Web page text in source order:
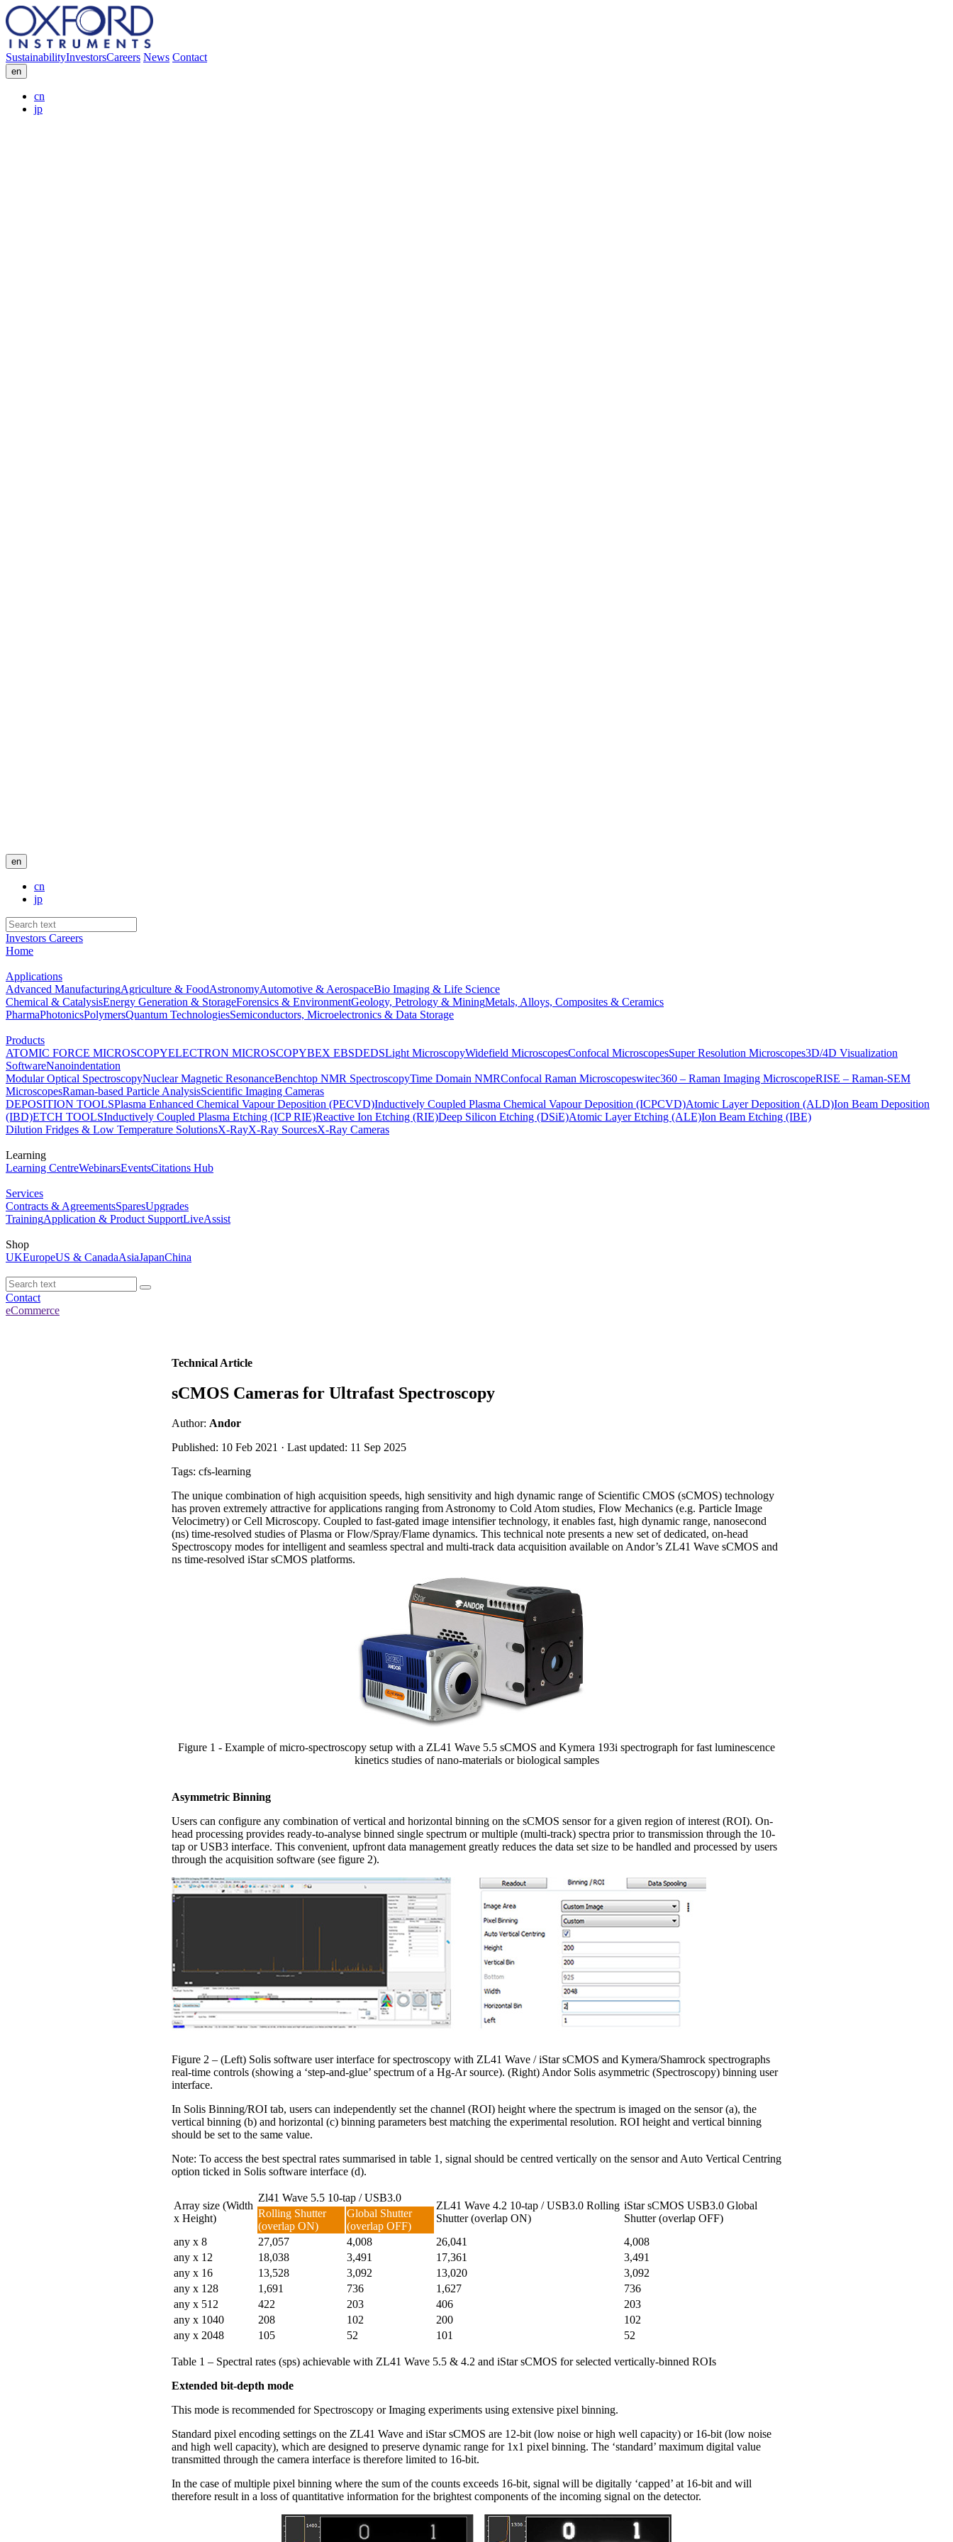
SustainabilityInvestorsCareers News Contact
en
cn
jp
en
cn
jp
Investors Careers
Home
Applications
Advanced ManufacturingAgriculture & FoodAstronomyAutomotive & AerospaceBio Imaging & Life Science
Chemical & CatalysisEnergy Generation & StorageForensics & EnvironmentGeology, Petrology & MiningMetals, Alloys, Composites & Ceramics
PharmaPhotonicsPolymersQuantum TechnologiesSemiconductors, Microelectronics & Data Storage
Products
ATOMIC FORCE MICROSCOPYELECTRON MICROSCOPYBEX EBSDEDSLight MicroscopyWidefield MicroscopesConfocal MicroscopesSuper Resolution Microscopes3D/4D Visualization
SoftwareNanoindentation
Modular Optical SpectroscopyNuclear Magnetic ResonanceBenchtop NMR SpectroscopyTime Domain NMRConfocal Raman Microscopeswitec360 – Raman Imaging MicroscopeRISE – Raman-SEM
MicroscopesRaman-based Particle AnalysisScientific Imaging Cameras
DEPOSITION TOOLSPlasma Enhanced Chemical Vapour Deposition (PECVD)Inductively Coupled Plasma Chemical Vapour Deposition (ICPCVD)Atomic Layer Deposition (ALD)Ion Beam Deposition
(IBD)ETCH TOOLSInductively Coupled Plasma Etching (ICP RIE)Reactive Ion Etching (RIE)Deep Silicon Etching (DSiE)Atomic Layer Etching (ALE)Ion Beam Etching (IBE)
Dilution Fridges & Low Temperature SolutionsX-RayX-Ray SourcesX-Ray Cameras
Learning
Learning CentreWebinarsEventsCitations Hub
Services
Contracts & AgreementsSparesUpgrades
TrainingApplication & Product SupportLiveAssist
Shop
UKEuropeUS & CanadaAsiaJapanChina
Contact
eCommerce
Technical Article
sCMOS Cameras for Ultrafast Spectroscopy
Author: Andor
Published: 10 Feb 2021 · Last updated: 11 Sep 2025
Tags: cfs-learning
The unique combination of high acquisition speeds, high sensitivity and high dynamic range of Scientific CMOS (sCMOS) technology
has proven extremely attractive for applications ranging from Astronomy to Cold Atom studies, Flow Mechanics (e.g. Particle Image
Velocimetry) or Cell Microscopy. Coupled to fast-gated image intensifier technology, it enables fast, high dynamic range, nanosecond
(ns) time-resolved studies of Plasma or Flow/Spray/Flame dynamics. This technical note presents a new set of dedicated, on-head
Spectroscopy modes for intelligent and seamless spectral and multi-track data acquisition available on Andor’s ZL41 Wave sCMOS and
ns time-resolved iStar sCMOS platforms.
Figure 1 - Example of micro-spectroscopy setup with a ZL41 Wave 5.5 sCMOS and Kymera 193i spectrograph for fast luminescence
kinetics studies of nano-materials or biological samples
Asymmetric Binning
Users can configure any combination of vertical and horizontal binning on the sCMOS sensor for a given region of interest (ROI). On-
head processing provides ready-to-analyse binned single spectrum or multiple (multi-track) spectra prior to transmission through the 10-
tap or USB3 interface. This convenient, upfront data management greatly reduces the data set size to be handled and processed by users
through the acquisition software (see figure 2).
Figure 2 – (Left) Solis software user interface for spectroscopy with ZL41 Wave / iStar sCMOS and Kymera/Shamrock spectrographs
real-time controls (showing a ‘step-and-glue’ spectrum of a Hg-Ar source). (Right) Andor Solis asymmetric (Spectroscopy) binning user
interface.
In Solis Binning/ROI tab, users can independently set the channel (ROI) height where the spectrum is imaged on the sensor (a), the
vertical binning (b) and horizontal (c) binning parameters best matching the experimental resolution. ROI height and vertical binning
should be set to the same value.
Note: To access the best spectral rates summarised in table 1, signal should be centred vertically on the sensor and Auto Vertical Centring
option ticked in Solis software interface (d).
Array size (Width
x Height)
Zl41 Wave 5.5 10-tap / USB3.0
ZL41 Wave 4.2 10-tap / USB3.0 Rolling
Shutter (overlap ON)
iStar sCMOS USB3.0 Global
Shutter (overlap OFF)
Rolling Shutter
(overlap ON)
Global Shutter
(overlap OFF)
any x 8
27,057 4,008 26,041
4,008
any x 12
18,038 3,491 17,361
3,491
any x 16
13,528 3,092 13,020
3,092
any x 128
1,691 736 1,627
736
any x 512
422 203 406
203
any x 1040
208 102 200
102
any x 2048
105 52 101 52
Table 1 – Spectral rates (sps) achievable with ZL41 Wave 5.5 & 4.2 and iStar sCMOS for selected vertically-binned ROIs
Extended bit-depth mode
This mode is recommended for Spectroscopy or Imaging experiments using extensive pixel binning.
Standard pixel encoding settings on the ZL41 Wave and iStar sCMOS are 12-bit (low noise or high well capacity) or 16-bit (low noise
and high well capacity), which are designed to preserve dynamic range for 1x1 pixel binning. The ‘standard’ maximum digital value
transmitted through the camera interface is therefore limited to 16-bit.
In the case of multiple pixel binning where the sum of the counts exceeds 16-bit, signal will be digitally ‘capped’ at 16-bit and will
therefore result in a loss of quantitative information for the brightest components of the incoming signal on the detector.